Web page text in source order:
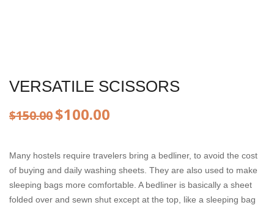
VERSATILE SCISSORS
$150.00Original
was:
$150.00.
$100.00
is:
$100.00.
Many hostels require travelers bring a bedliner, to avoid the cost
of buying and daily washing sheets. They are also used to make
sleeping bags more comfortable. A bedliner is basically a sheet
folded over and sewn shut except at the top, like a sleeping bag